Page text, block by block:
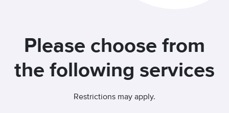
Please choose from
the following services
Restrictions may apply.